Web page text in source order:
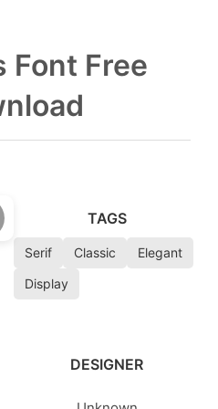
Font Free
TAGS
Serif Classic
Elegant
Display
DESIGNER